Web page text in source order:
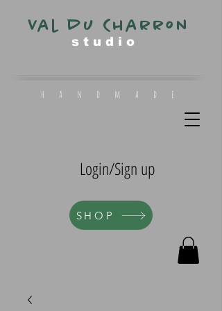
Val du Charron
s t u d i o
h a n d m a d e
Login/Sign up
SHOP